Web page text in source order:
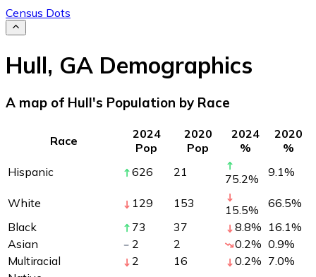
Census Dots
Hull, GA Demographics
A map of Hull's Population by Race
Race
2024
Pop
2020
Pop
2024
%
2020
%
Hispanic
626 21 75.2% 9.1%
White 129 153 15.5% 66.5%
Black
73 37 8.8% 16.1%
Asian
2 2 0.2% 0.9%
Multiracial
2 16 0.2% 7.0%